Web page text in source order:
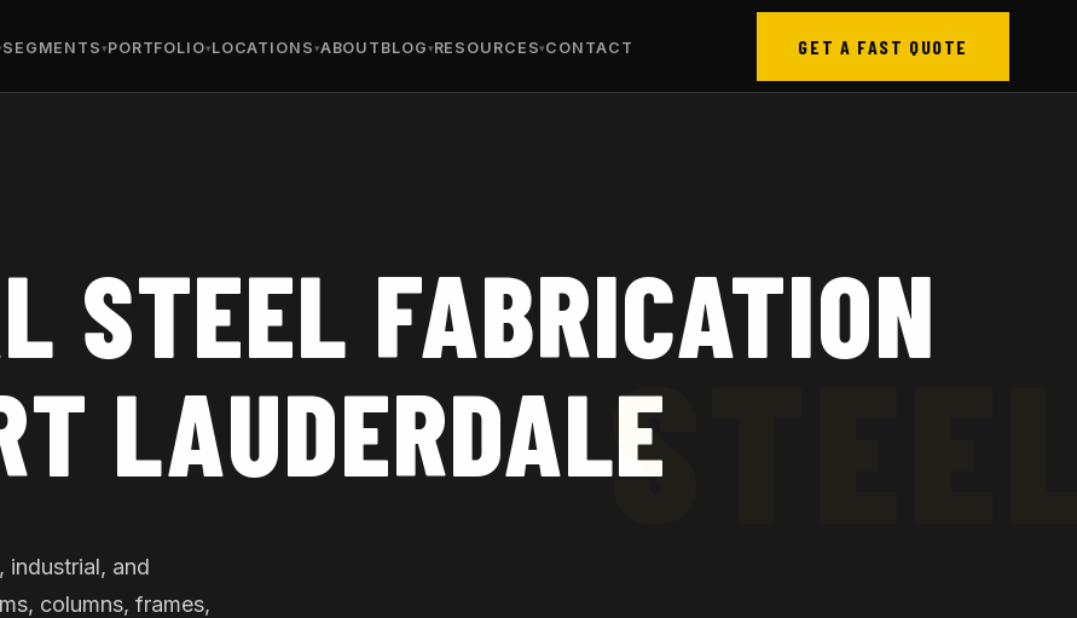
SEGMENTS PORTFOLIO LOCATIONS ABOUT BLOG RESOURCES CONTACT GET A FAST QUOTE
STEEL FABRICATION
LAUDERDALE
industrial, and
columns, frames,